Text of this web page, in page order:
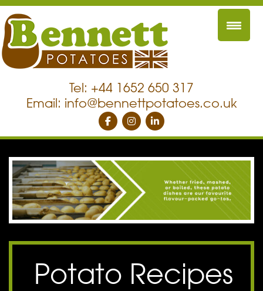
Tel: +44 1652 650 317
Email: info@bennettpotatoes.co.uk
Potato Recipes